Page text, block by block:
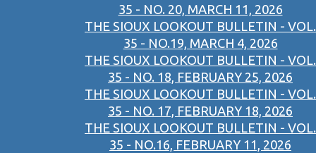
35 - NO. 20, MARCH 11, 2026
THE SIOUX LOOKOUT BULLETIN - VOL.
35 - NO.19, MARCH 4, 2026
THE SIOUX LOOKOUT BULLETIN - VOL.
35 - NO. 18, FEBRUARY 25, 2026
THE SIOUX LOOKOUT BULLETIN - VOL.
35 - NO. 17, FEBRUARY 18, 2026
THE SIOUX LOOKOUT BULLETIN - VOL.
35 - NO.16, FEBRUARY 11, 2026